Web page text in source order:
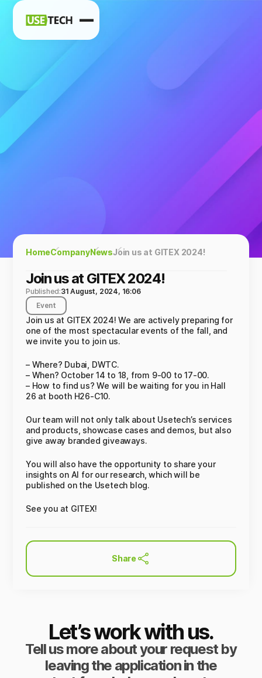
News
HomeCompanyNewsJoin us at GITEX 2024!
Join us at GITEX 2024!
Published:31 August, 2024, 16:06
Event
Join us at GITEX 2024! We are actively preparing for
one of the most spectacular events of the fall, and
we invite you to join us.
– Where? Dubai, DWTC.
– When? October 14 to 18, from 9-00 to 17-00.
– How to find us? We will be waiting for you in Hall
26 at booth H26-C10.
Our team will not only talk about Usetech’s services
and products, showcase cases and demos, but also
give away branded giveaways.
You will also have the opportunity to share your
insights on AI for our research, which will be
published on the Usetech blog.
See you at GITEX!
Share
Let’s work with us.
Tell us more about your request by
leaving the application in the